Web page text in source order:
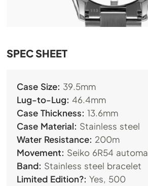
SPEC SHEET
Case Size: 39.5mm
Lug-to-Lug: 46.4mm
Case Thickness: 13.6mm
Case Material: Stainless steel
Water Resistance: 200m
Movement: Seiko 6R54
Band: Stainless steel bracelet
Limited Edition?: Yes, 500